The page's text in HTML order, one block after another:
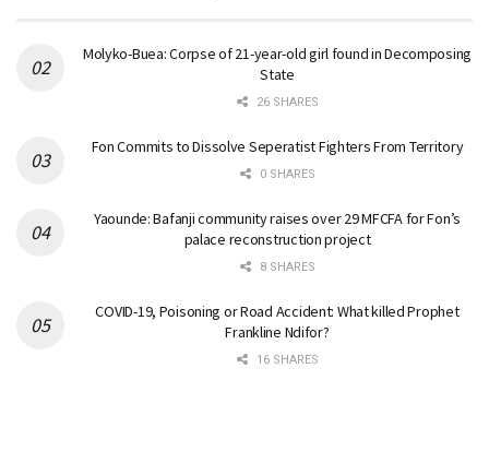
Molyko-Buea: Corpse of 21-year-old girl found in Decomposing
State
26 SHARES
Fon Commits to Dissolve Seperatist Fighters From Territory
0 SHARES
Yaounde: Bafanji community raises over 29 MFCFA for Fon’s
palace reconstruction project
8 SHARES
COVID-19, Poisoning or Road Accident: What killed Prophet
Frankline Ndifor?
16 SHARES